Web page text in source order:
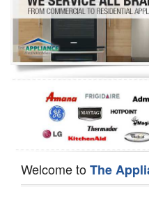
Refrigerator Repair
Oven Repair
Dishwasher Repair
Welcome toThe